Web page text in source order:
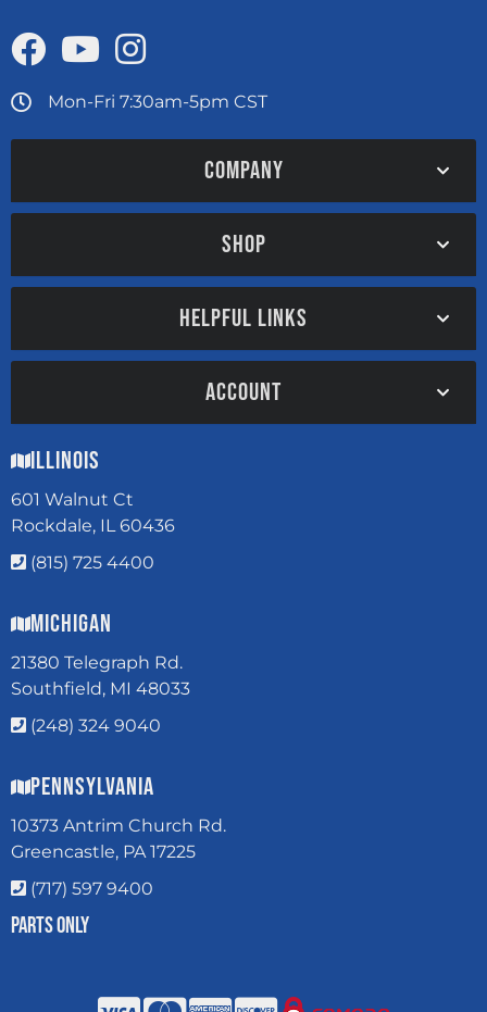
Mon-Fri 7:30am-5pm CST
COMPANY
SHOP
HELPFUL LINKS
ACCOUNT
Illinois
601 Walnut Ct
Rockdale, IL 60436
(815) 725 4400
Michigan
21380 Telegraph Rd.
Southfield, MI 48033
(248) 324 9040
Pennsylvania
10373 Antrim Church Rd.
Greencastle, PA 17225
(717) 597 9400
Parts Only